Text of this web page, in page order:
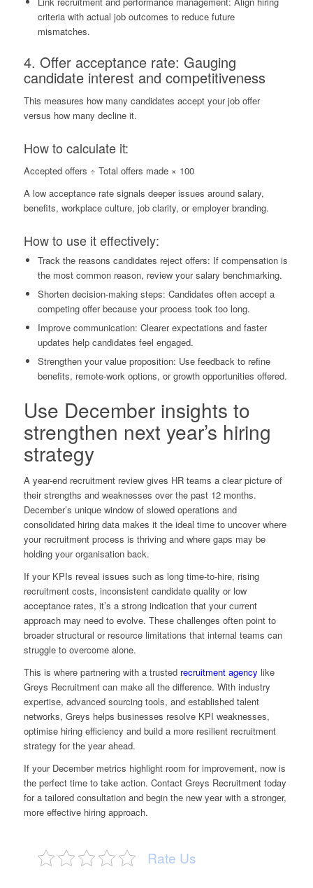
criteria with actual job outcomes to reduce future
mismatches.
4. Offer acceptance rate: Gauging
candidate interest and competitiveness
This measures how many candidates accept your job offer
versus how many decline it.
How to calculate it:
Accepted offers ÷ Total offers made × 100
A low acceptance rate signals deeper issues around salary,
benefits, workplace culture, job clarity, or employer branding.
How to use it effectively:
Track the reasons candidates reject offers: If compensation is
the most common reason, review your salary benchmarking.
Shorten decision-making steps: Candidates often accept a
competing offer because your process took too long.
Improve communication: Clearer expectations and faster
updates help candidates feel engaged.
Strengthen your value proposition: Use feedback to refine
benefits, remote-work options, or growth opportunities offered.
Use December insights to
strengthen next year’s hiring
strategy
A year-end recruitment review gives HR teams a clear picture of
their strengths and weaknesses over the past 12 months.
December’s unique window of slowed operations and
consolidated hiring data makes it the ideal time to uncover where
your recruitment process is thriving and where gaps may be
holding your organisation back.
If your KPIs reveal issues such as long time-to-hire, rising
recruitment costs, inconsistent candidate quality or low
acceptance rates, it’s a strong indication that your current
approach may need to evolve. These challenges often point to
broader structural or resource limitations that internal teams can
struggle to overcome alone.
This is where partnering with a trusted recruitment agency like
Greys Recruitment can make all the difference. With industry
expertise, advanced sourcing tools, and established talent
networks, Greys helps businesses resolve KPI weaknesses,
optimise hiring efficiency and build a more resilient recruitment
strategy for the year ahead.
If your December metrics highlight room for improvement, now is
the perfect time to take action. Contact Greys Recruitment today
for a tailored consultation and begin the new year with a stronger,
more effective hiring approach.
Rate Us